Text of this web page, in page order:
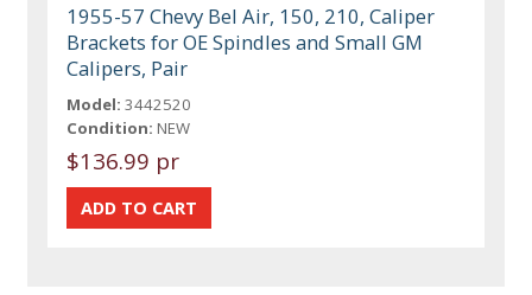
1955-57 Chevy Bel Air, 150, 210, Caliper
Brackets for OE Spindles and Small GM
Calipers, Pair
Model: 3442520
Condition: NEW
$136.99 pr